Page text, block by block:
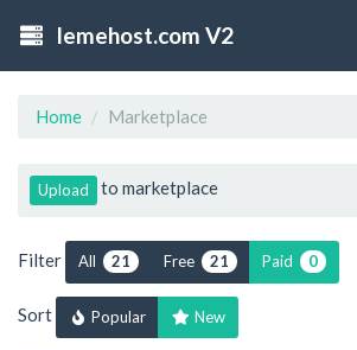
lemehost.com V2
Home Marketplace
Upload to marketplace
Filter All 21 Free 21 Paid 0
Sort Popular New